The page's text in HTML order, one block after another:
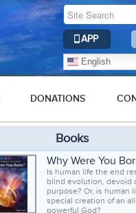
APP
English
DONATIONS
Books
Why Were You
Is human life the end
blind evolution, devoid
purpose? Or, is human
special creation of an
powerful God?